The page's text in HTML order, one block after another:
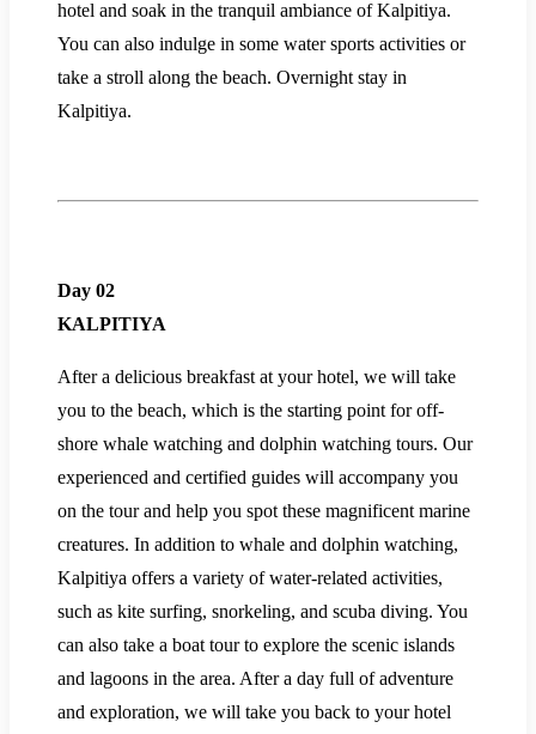
hotel and soak in the tranquil ambiance of Kalpitiya.
You can also indulge in some water sports activities or
take a stroll along the beach. Overnight stay in
Kalpitiya.
Day 02
KALPITIYA
After a delicious breakfast at your hotel, we will take
you to the beach, which is the starting point for off-
shore whale watching and dolphin watching tours. Our
experienced and certified guides will accompany you
on the tour and help you spot these magnificent marine
creatures. In addition to whale and dolphin watching,
Kalpitiya offers a variety of water-related activities,
such as kite surfing, snorkeling, and scuba diving. You
can also take a boat tour to explore the scenic islands
and lagoons in the area. After a day full of adventure
and exploration, we will take you back to your hotel